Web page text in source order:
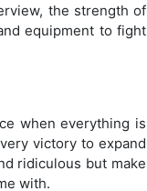
the strength of
equipment to fight
when everything is
victory to expand
ridiculous but make
with.